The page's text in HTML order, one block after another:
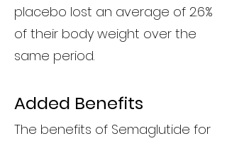
placebo lost an average of 2.6%
of their body weight over the
same period.
Added Benefits
The benefits of Semaglutide for